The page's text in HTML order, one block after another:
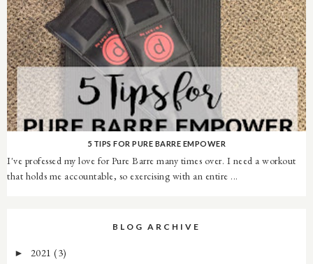
5 TIPS FOR PURE BARRE EMPOWER
I've professed my love for Pure Barre many times over. I need a workout
that holds me accountable, so exercising with an entire ...
BLOG ARCHIVE
► 2021 (3)